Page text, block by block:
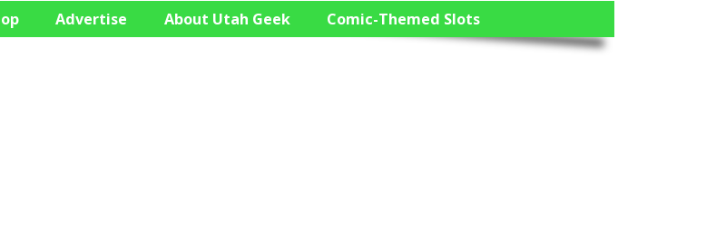
Advertise About Utah Geek Comic-Themed Slots